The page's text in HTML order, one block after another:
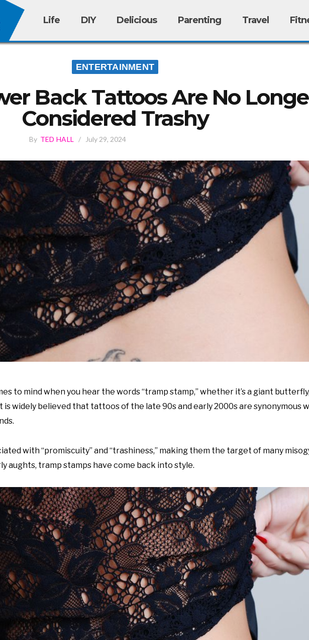
Life DIY Delicious Parenting Travel
ENTERTAINMENT
Back Tattoos Are No
Considered Trashy
By TED HALL / July 29, 2024
to mind when you hear the words “tramp stamp,” whether it’s a giant
widely believed that tattoos of the late 90s and early 2000s are synonymous
with “promiscuity” and “trashiness,” making them the target of many
aughts, tramp stamps have come back into style.